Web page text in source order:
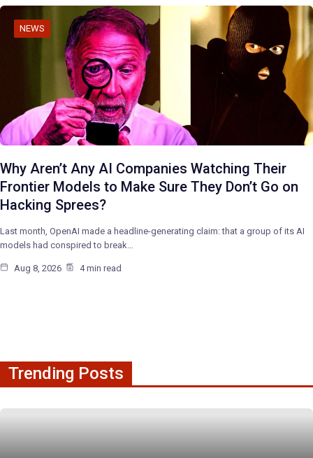
NEWS
Why Aren’t Any AI Companies Watching Their
Frontier Models to Make Sure They Don’t Go on
Hacking Sprees?
Last month, OpenAI made a headline-generating claim: that a group of its AI
models had conspired to break…
Aug 8, 2026 4 min read
Trending Posts